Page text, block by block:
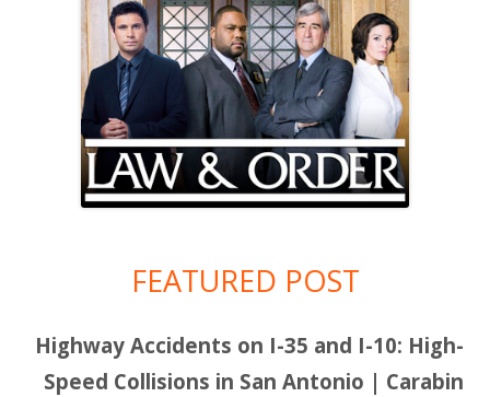
FEATURED POST
Highway Accidents on I-35 and I-10: High-
Speed Collisions in San Antonio | Carabin